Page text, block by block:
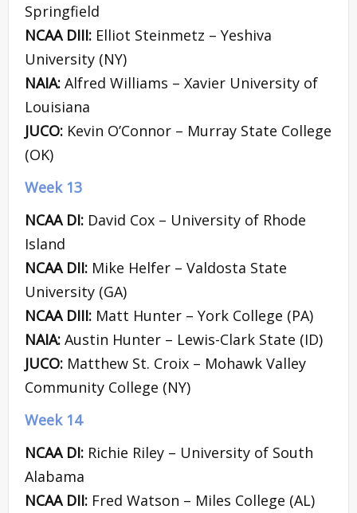
Springfield
NCAA DIII: Elliot Steinmetz – Yeshiva
University (NY)
NAIA: Alfred Williams – Xavier University of
Louisiana
JUCO: Kevin O’Connor – Murray State College
(OK)
Week 13
NCAA DI: David Cox – University of Rhode
Island
NCAA DII: Mike Helfer – Valdosta State
University (GA)
NCAA DIII: Matt Hunter – York College (PA)
NAIA: Austin Hunter – Lewis-Clark State (ID)
JUCO: Matthew St. Croix – Mohawk Valley
Community College (NY)
Week 14
NCAA DI: Richie Riley – University of South
Alabama
NCAA DII: Fred Watson – Miles College (AL)